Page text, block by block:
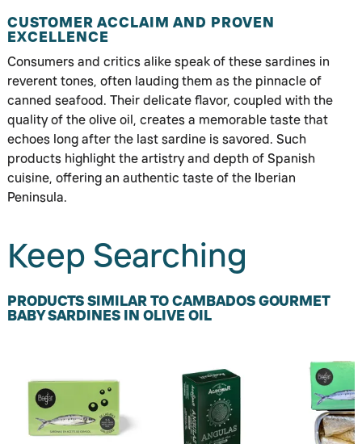
CUSTOMER ACCLAIM AND PROVEN
EXCELLENCE
Consumers and critics alike speak of these sardines in
reverent tones, often lauding them as the pinnacle of
canned seafood. Their delicate flavor, coupled with the
quality of the olive oil, creates a memorable taste that
echoes long after the last sardine is savored. Such
products highlight the artistry and depth of Spanish
cuisine, offering an authentic taste of the Iberian
Peninsula.
Keep Searching
PRODUCTS SIMILAR TO CAMBADOS GOURMET
BABY SARDINES IN OLIVE OIL